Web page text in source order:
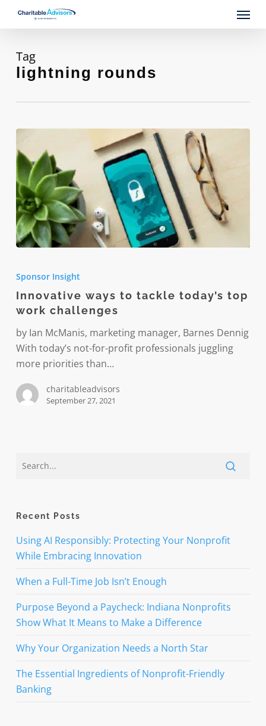
content
Menu
Tag
lightning rounds
to
tackle
today’s
top
work
challenges
Sponsor Insight
Innovative ways to tackle today’s top
work challenges
by Ian McManis, marketing manager, Barnes Dennig
With today’s not-for-profit professionals juggling
more priorities than…
charitableadvisors
September 27, 2021
Recent Posts
Using AI Responsibly: Protecting Your Nonprofit
While Embracing Innovation
When a Full-Time Job Isn’t Enough
Purpose Beyond a Paycheck: Indiana Nonprofits
Show What It Means to Make a Difference
Why Your Organization Needs a North Star
The Essential Ingredients of Nonprofit-Friendly
Banking